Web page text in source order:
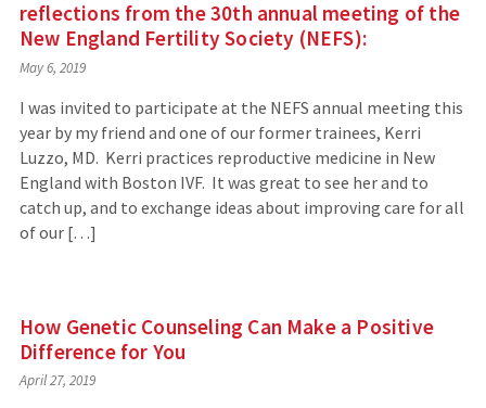
reflections from the 30th annual meeting of the
New England Fertility Society (NEFS):
May 6, 2019
I was invited to participate at the NEFS annual meeting this
year by my friend and one of our former trainees, Kerri
Luzzo, MD. Kerri practices reproductive medicine in New
England with Boston IVF. It was great to see her and to
catch up, and to exchange ideas about improving care for all
of our […]
How Genetic Counseling Can Make a Positive
Difference for You
April 27, 2019